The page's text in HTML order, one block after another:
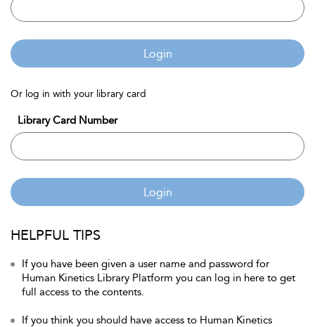
Login
Or log in with your library card
Library Card Number
Login
HELPFUL TIPS
If you have been given a user name and password for
Human Kinetics Library Platform you can log in here to get
full access to the contents.
If you think you should have access to Human Kinetics